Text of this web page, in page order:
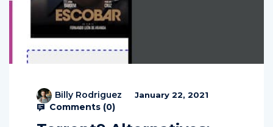
Billy Rodriguez January 22, 2021
Comments (0)